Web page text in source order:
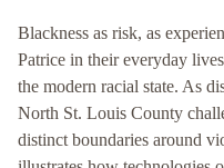
Blackness as risk, as
Patrice in their everyday
the modern racial state. As
North St. Louis County
distinct boundaries around